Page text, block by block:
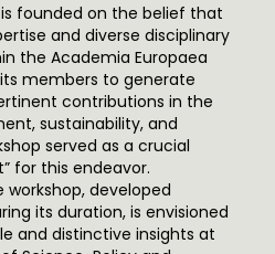
is founded on the belief that
and diverse disciplinary
the Academia Europaea
members to generate
contributions in the
sustainability, and
served as a crucial
for this endeavor.
developed
its duration, is envisioned
and distinctive insights at